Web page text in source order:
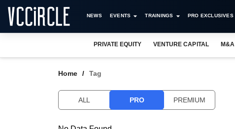
NEWS EVENTS TRAININGS PRO EXCLUSIVES
PRIVATE EQUITY VENTURE CAPITAL M&A
Home Tag
ALL PRO PREMIUM